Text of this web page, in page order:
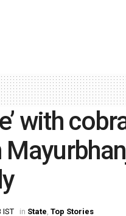
with
IST in State, Top Stories